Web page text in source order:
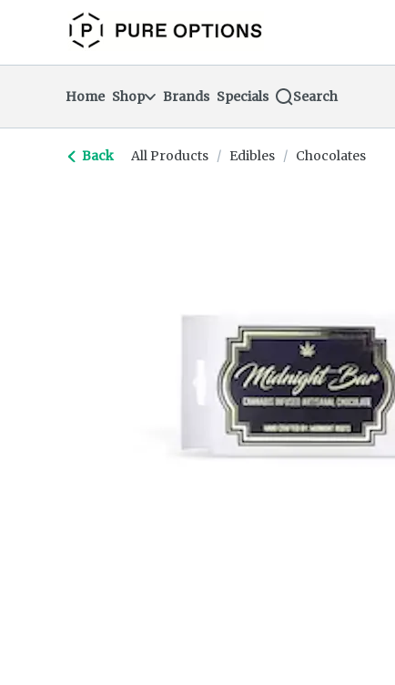
Navigationreturn to dispensary home page
Home Shop Brands Specials Search
Back All Products / Edibles / Chocolates